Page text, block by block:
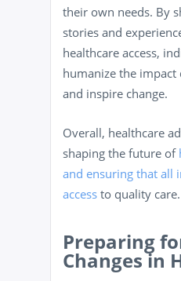
their own needs. By
stories and
healthcare access,
humanize the
and inspire change.
Overall, healthcare
shaping the future of
and ensuring that all
access to quality care.
Preparing
Changes in